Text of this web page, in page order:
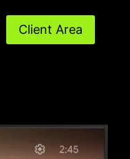
Client Area